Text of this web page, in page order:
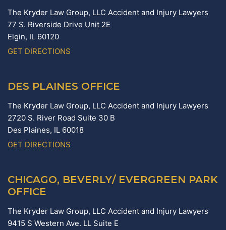
The Kryder Law Group, LLC Accident and Injury Lawyers
77 S. Riverside Drive Unit 2E
Elgin, IL 60120
GET DIRECTIONS
DES PLAINES OFFICE
The Kryder Law Group, LLC Accident and Injury Lawyers
2720 S. River Road Suite 30 B
Des Plaines, IL 60018
GET DIRECTIONS
CHICAGO, BEVERLY/ EVERGREEN PARK
OFFICE
The Kryder Law Group, LLC Accident and Injury Lawyers
9415 S Western Ave. LL Suite E